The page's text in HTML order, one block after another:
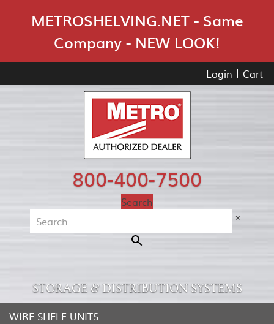
METROSHELVING.NET - Same
Company - NEW LOOK!
Login Cart
800-400-7500
Search
×
STORAGE & DISTRIBUTION SYSTEMS
WIRE SHELF UNITS